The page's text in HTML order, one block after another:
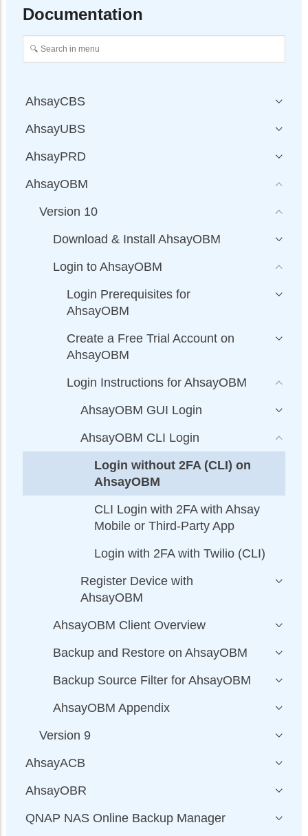
Documentation
AhsayCBS
AhsayUBS
AhsayPRD
AhsayOBM
Version 10
Download & Install AhsayOBM
Login to AhsayOBM
Login Prerequisites for
AhsayOBM
Create a Free Trial Account on
AhsayOBM
Login Instructions for AhsayOBM
AhsayOBM GUI Login
AhsayOBM CLI Login
Login without 2FA (CLI) on
AhsayOBM
CLI Login with 2FA with Ahsay
Mobile or Third-Party App
Login with 2FA with Twilio (CLI)
Register Device with
AhsayOBM
AhsayOBM Client Overview
Backup and Restore on AhsayOBM
Backup Source Filter for AhsayOBM
AhsayOBM Appendix
Version 9
AhsayACB
AhsayOBR
QNAP NAS Online Backup Manager